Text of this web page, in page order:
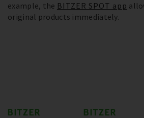
example, the BITZER SPOT app
original products immediately.
BITZER
BITZER